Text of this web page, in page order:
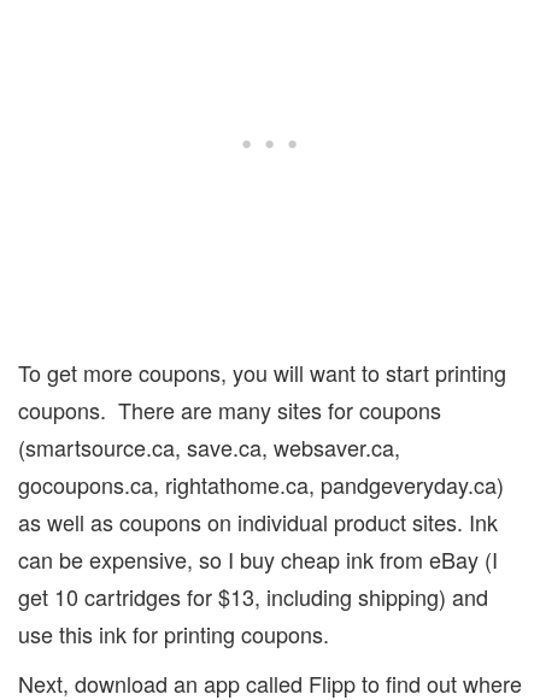
To get more coupons, you will want to start printing
coupons. There are many sites for coupons
(smartsource.ca, save.ca, websaver.ca,
gocoupons.ca, rightathome.ca, pandgeveryday.ca)
as well as coupons on individual product sites. Ink
can be expensive, so I buy cheap ink from eBay (I
get 10 cartridges for $13, including shipping) and
use this ink for printing coupons.
Next, download an app called Flipp to find out where